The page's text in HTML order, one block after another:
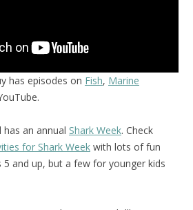
has episodes on Fish, Marine
has an annual Shark Week. Check
for Shark Week with lots of fun
5 and up, but a few for younger kids